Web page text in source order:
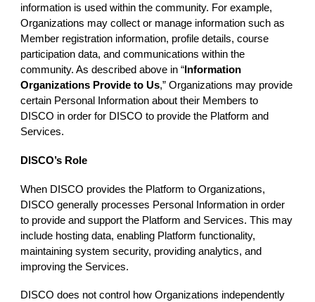
information is used within the community. For example,
Organizations may collect or manage information such as
Member registration information, profile details, course
participation data, and communications within the
community. As described above in “ Information
Organizations Provide to Us,” Organizations may provide
certain Personal Information about their Members to
DISCO in order for DISCO to provide the Platform and
Services.
DISCO’s Role
When DISCO provides the Platform to Organizations,
DISCO generally processes Personal Information in order
to provide and support the Platform and Services. This may
include hosting data, enabling Platform functionality,
maintaining system security, providing analytics, and
improving the Services.
DISCO does not control how Organizations independently